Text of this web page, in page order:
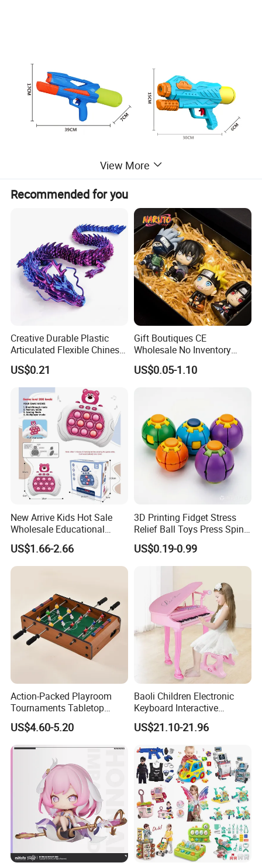
ITEM NO.: LD-2511B
DESC.:
2-piece water gun set
PRODUCT
38.5*30*7CM
QTY/CTN:
36PCS
G.W.:
17KGS
N.W.:
15KGS
MEAS:
86*40*62CM
View More
Recommended for you
Creative Durable Plastic
Articulated Flexible Chinese
Dragon Novelty Toy for Kid
US$0.21
Gift Boutiques CE
Wholesale No Inventory
OEM ODM Certified Custom
Kids Blind Box Thick Solid
US$0.05-1.10
New Arrive Kids Hot Sale
Wholesale Educational
Stress Relief Fidget Parent-
Children Interaction Plastic
Electronic Handheld Bubble
US$1.66-2.66
3D Printing Fidget Stress
Relief Ball Toys Press Spin
Squeeze Planet Finger
Spinner Mini Portable for All
Ages 6 Colors Office Travel
US$0.19-0.99
Action-Packed Playroom
Tournaments Tabletop
Football Game with Smooth
Rods
US$4.60-5.20
Baoli Children Electronic
Keyboard Interactive
Musical Educational Piano
Toy
US$21.10-21.96